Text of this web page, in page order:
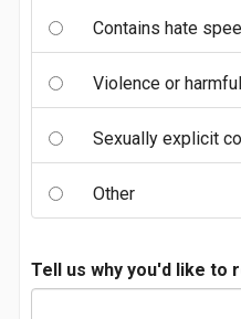
Contains hate
Violence or
Sexually explicit
Other
Tell us why you'd like to